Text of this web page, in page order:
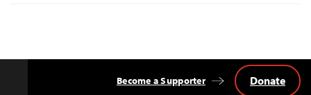
Become a Supporter Donate